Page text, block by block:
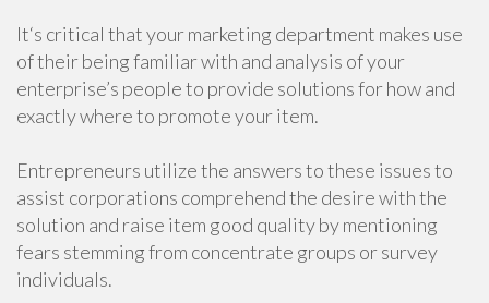
It‘s critical that your marketing department makes use
of their being familiar with and analysis of your
enterprise’s people to provide solutions for how and
exactly where to promote your item.
Entrepreneurs utilize the answers to these issues to
assist corporations comprehend the desire with the
solution and raise item good quality by mentioning
fears stemming from concentrate groups or survey
individuals.